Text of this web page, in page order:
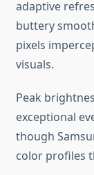
adaptive
buttery
pixels
visuals.
Peak
exceptional
though
color profiles